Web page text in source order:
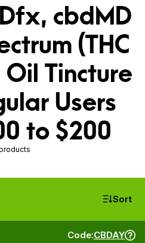
cbdMD
(THC
Oil Tincture
Users
to $200
Sort
Code:CBDAY